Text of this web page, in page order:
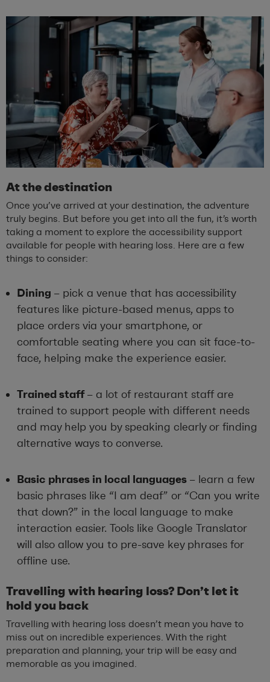
At the destination
Once you’ve arrived at your destination, the adventure
truly begins. But before you get into all the fun, it’s worth
taking a moment to explore the accessibility support
available for people with hearing loss. Here are a few
things to consider:
Dining – pick a venue that has accessibility
features like picture-based menus, apps to
place orders via your smartphone, or
comfortable seating where you can sit face-to-
face, helping make the experience easier.
Trained staff– a lot of restaurant staff are
trained to support people with different needs
and may help you by speaking clearly or finding
alternative ways to converse.
Basic phrases in local languages – learn a few
basic phrases like “I am deaf” or “Can you write
that down?” in the local language to make
interaction easier. Tools like Google Translator
will also allow you to pre-save key phrases for
offline use.
Travelling with hearing loss? Don’t let it
hold you back
Travelling with hearing loss doesn’t mean you have to
miss out on incredible experiences. With the right
preparation and planning, your trip will be easy and
memorable as you imagined.